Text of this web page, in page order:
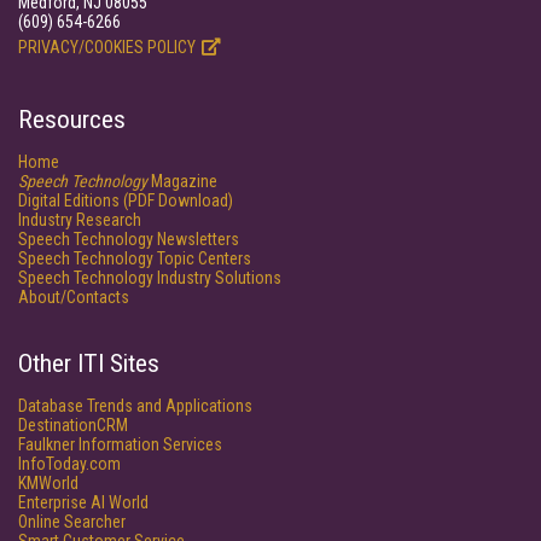
(609) 654-6266
PRIVACY/COOKIES POLICY
Resources
Home
Speech TechnologyMagazine
Digital Editions (PDF Download)
Industry Research
Speech Technology Newsletters
Speech Technology Topic Centers
Speech Technology Industry Solutions
About/Contacts
Other ITI Sites
Database Trends and Applications
DestinationCRM
Faulkner Information Services
InfoToday.com
KMWorld
Enterprise AI World
Online Searcher